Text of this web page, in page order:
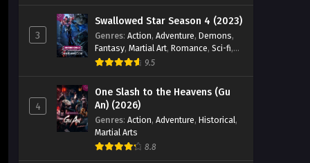
Ten Thousand Worlds Season 2
Episode 221 English Sub
Eps 221 - Ten Thousand Worlds
September 21, 2024
Ten Thousand Worlds Season 2
Episode 226 English Sub
Eps 226 - Ten Thousand Worlds
3
Swallowed Star Season 4 (2023)
Genres: Action, Adventure, Demons,
Fantasy, Martial Art, Romance, Sci-fi,
Super Power 9.5
4
One Slash to the Heavens (Gu
An) (2026)
Genres: Action, Adventure, Historical,
Martial Arts
8.8